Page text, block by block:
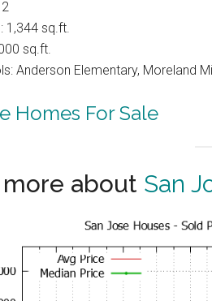
1,344 sq.ft.
sq.ft.
Anderson Elementary, Moreland
Homes For Sale
about San